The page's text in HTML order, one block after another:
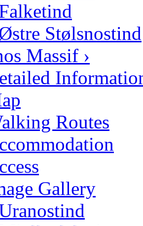
Stølsnostind
Massif ›
Routes
Gallery